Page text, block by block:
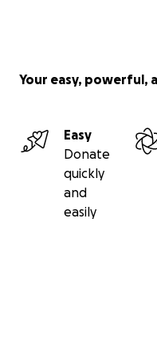
Your easy, powerful,
Easy
Donate
quickly
and
easily